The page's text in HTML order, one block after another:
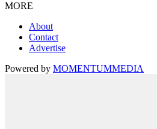
MORE
About
Contact
Advertise
Powered by MOMENTUMMEDIA